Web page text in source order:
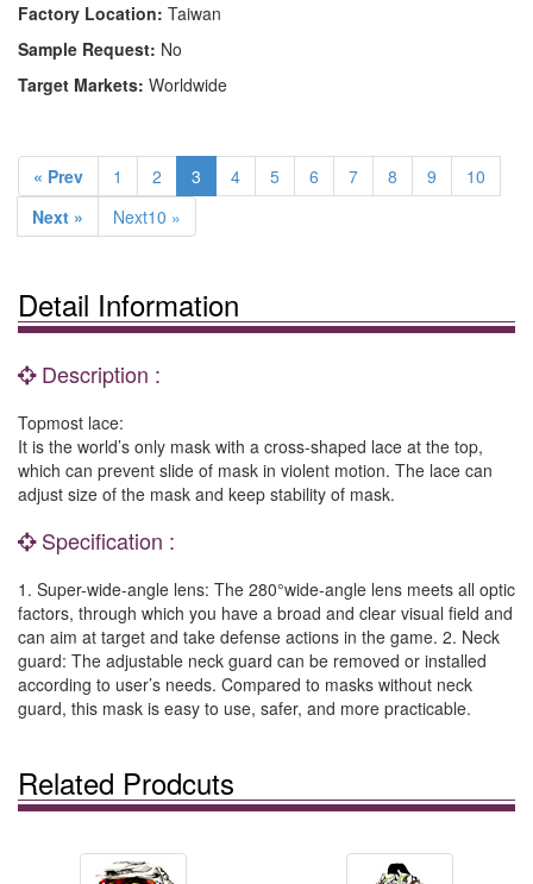
Factory Location: Taiwan
Sample Request: No
Target Markets: Worldwide
« Prev 1 2 3 4 5 6 7 8 9
10
Next »
Next10 »
Detail Information
Description :
Topmost lace:
It is the world’s only mask with a cross-shaped lace at the top,
which can prevent slide of mask in violent motion. The lace can
adjust size of the mask and keep stability of mask.
Specification :
1. Super-wide-angle lens: The 280°wide-angle lens meets all optic
factors, through which you have a broad and clear visual field and
can aim at target and take defense actions in the game. 2. Neck
guard: The adjustable neck guard can be removed or installed
according to user’s needs. Compared to masks without neck
guard, this mask is easy to use, safer, and more practicable.
Related Prodcuts